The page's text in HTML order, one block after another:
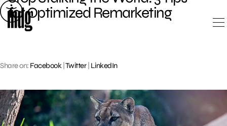
Skip
to
content
for Optimized Remarketing
Share on: Facebook Twitter| LinkedIn